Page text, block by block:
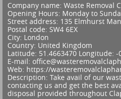
Company name: Waste Removal
Opening Hours: Monday to
Street address: 135 Elmhurst
Postal code: SW4 6EX
City: London
Country: United Kingdom
Latitude: 51.4663470 Longitude: -
E-mail:
Web: https://
Description: Take avail of our
contacting us and get the best
disposal provided throughout